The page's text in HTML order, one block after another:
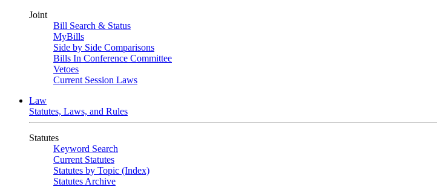
Joint
Bill Search & Status
MyBills
Side by Side Comparisons
Bills In Conference Committee
Vetoes
Current Session Laws
Law
Statutes, Laws, and Rules
Statutes
Keyword Search
Current Statutes
Statutes by Topic (Index)
Statutes Archive